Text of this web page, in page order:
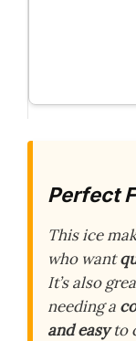
Perfect
This ice
who want
It’s also
needing a
and easyto